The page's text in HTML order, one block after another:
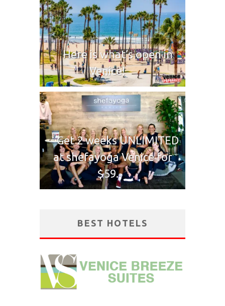
Here is what’s open in
Venice!
Get 2 weeks UNLIMITED
at shefayoga Venice for
$59.
BEST HOTELS